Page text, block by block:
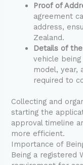
Proof of
agreement
address,
Zealand.
Details of
vehicle
model, year,
required to
Collecting and
starting the
approval timeline
more efficient.
Importance of
Being a registered